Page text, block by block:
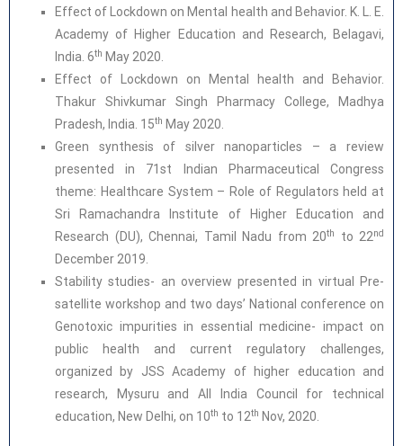
Effect of Lockdown on Mental health and Behavior. K. L. E.
Academy of Higher Education and Research, Belagavi,
India. 6th May 2020.
Effect of Lockdown on Mental health and Behavior.
Thakur Shivkumar Singh Pharmacy College, Madhya
Pradesh, India. 15th May 2020.
Green synthesis of silver nanoparticles – a review
presented in 71st Indian Pharmaceutical Congress
theme: Healthcare System – Role of Regulators held at
Sri Ramachandra Institute of Higher Education and
Research (DU), Chennai, Tamil Nadu from 20th to 22nd
December 2019.
Stability studies- an overview presented in virtual Pre-
satellite workshop and two days’ National conference on
Genotoxic impurities in essential medicine- impact on
public health and current regulatory challenges,
organized by JSS Academy of higher education and
research, Mysuru and All India Council for technical
education, New Delhi, on 10th to 12th Nov, 2020.